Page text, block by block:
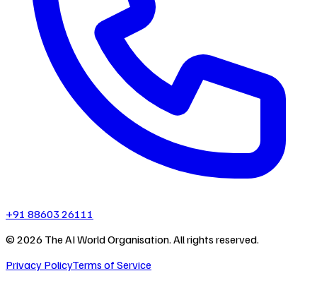
+91 88603 26111
©2026 The AI World Organisation. All rights reserved.
Privacy PolicyTerms of Service